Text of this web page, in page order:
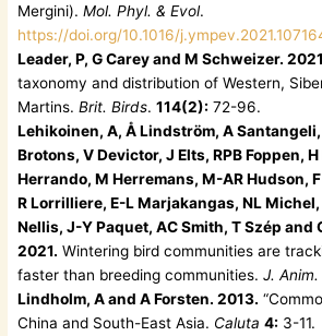
Mergini).Mol. Phyl. & Evol.
https://doi.org/10.1016/
Leader, P, G Carey and M Schweizer.
taxonomy and distribution of Western,
Martins.Brit. Birds.114(2): 72-96.
Lehikoinen, A, Å Lindström, A
Brotons, V Devictor, J Elts, RPB Foppen,
Herrando, M Herremans, M-AR Hudson,
R Lorrilliere, E-L Marjakangas, NL Michel,
Nellis, J-Y Paquet, AC Smith, T Szép and
2021. Wintering bird communities are
faster than breeding communities.J. Anim.
Lindholm, A and A Forsten. 2013.
China and South-East Asia. Caluta 4: 3-11.